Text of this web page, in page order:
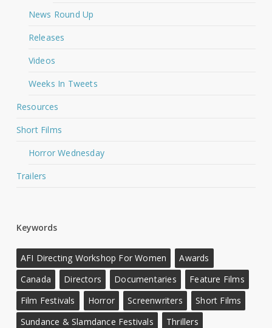
News Round Up
Releases
Videos
Weeks In Tweets
Resources
Short Films
Horror Wednesday
Trailers
Keywords
AFI Directing Workshop For Women
Awards
Canada
Directors Documentaries
Feature Films
Film Festivals
Horror Screenwriters
Short Films
Sundance & Slamdance Festivals
Thrillers